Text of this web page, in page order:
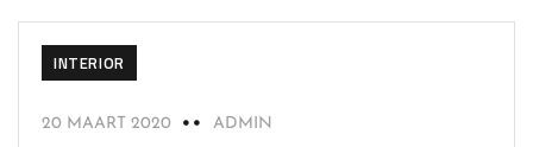
INTERIOR
20 MAART 2020 ADMIN